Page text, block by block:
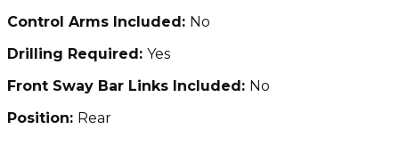
Control Arms Included: No
Drilling Required: Yes
Front Sway Bar Links Included: No
Position: Rear